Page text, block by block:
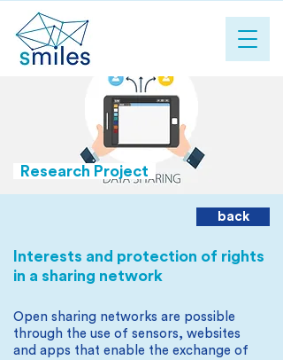
Research Project
back
Interests and protection of rights
in a sharing network
Open sharing networks are possible
through the use of sensors, websites
and apps that enable the exchange of